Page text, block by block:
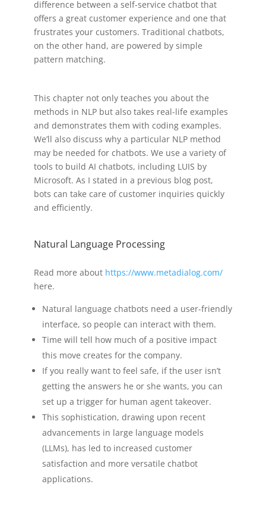
difference between a self-service chatbot that
offers a great customer experience and one that
frustrates your customers. Traditional chatbots,
on the other hand, are powered by simple
pattern matching.
This chapter not only teaches you about the
methods in NLP but also takes real-life examples
and demonstrates them with coding examples.
We’ll also discuss why a particular NLP method
may be needed for chatbots. We use a variety of
tools to build AI chatbots, including LUIS by
Microsoft. As I stated in a previous blog post,
bots can take care of customer inquiries quickly
and efficiently.
Natural Language Processing
Read more about https://www.metadialog.com/
here.
Natural language chatbots need a user-friendly
interface, so people can interact with them.
Time will tell how much of a positive impact
this move creates for the company.
If you really want to feel safe, if the user isn’t
getting the answers he or she wants, you can
set up a trigger for human agent takeover.
This sophistication, drawing upon recent
advancements in large language models
(LLMs), has led to increased customer
satisfaction and more versatile chatbot
applications.